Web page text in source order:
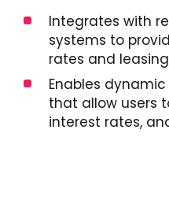
Integrates with
systems to
rates and
Enables
that allow users
interest rates,